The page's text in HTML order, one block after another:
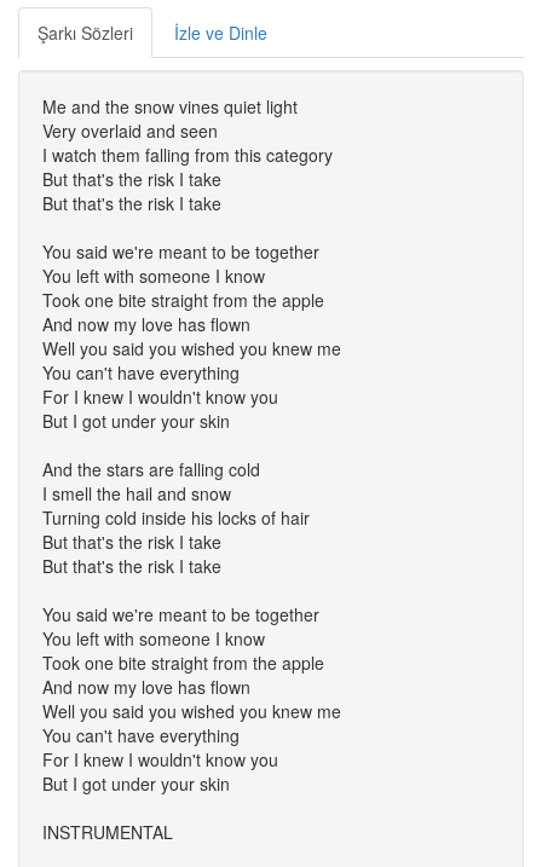
Şarkı Sözleri İzle ve Dinle
Me and the snow vines quiet light
Very overlaid and seen
I watch them falling from this category
But that's the risk I take
But that's the risk I take
You said we're meant to be together
You left with someone I know
Took one bite straight from the apple
And now my love has flown
Well you said you wished you knew me
You can't have everything
For I knew I wouldn't know you
But I got under your skin
And the stars are falling cold
I smell the hail and snow
Turning cold inside his locks of hair
But that's the risk I take
But that's the risk I take
You said we're meant to be together
You left with someone I know
Took one bite straight from the apple
And now my love has flown
Well you said you wished you knew me
You can't have everything
For I knew I wouldn't know you
But I got under your skin
INSTRUMENTAL